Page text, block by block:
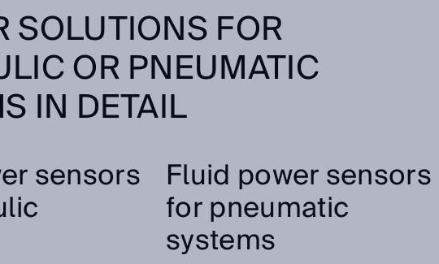
SOLUTIONS FOR
OR PNEUMATIC
IN DETAIL
sensors Fluid power sensors
for pneumatic
systems